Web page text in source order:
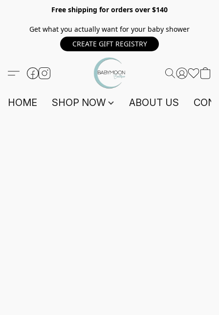
Free shipping for orders over $140
Get what you actually want for your baby shower
CREATE GIFT REGISTRY
HOME SHOP NOW ABOUT US